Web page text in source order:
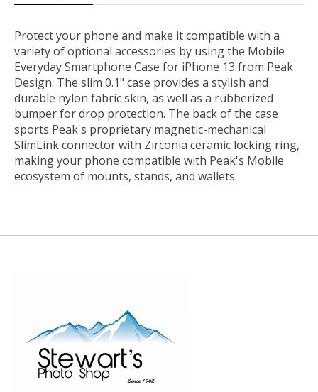
Protect your phone and make it compatible with a
variety of optional accessories by using the Mobile
Everyday Smartphone Case for iPhone 13 from Peak
Design. The slim 0.1" case provides a stylish and
durable nylon fabric skin, as well as a rubberized
bumper for drop protection. The back of the case
sports Peak's proprietary magnetic-mechanical
SlimLink connector with Zirconia ceramic locking ring,
making your phone compatible with Peak's Mobile
ecosystem of mounts, stands, and wallets.